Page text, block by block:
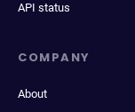
API status
COMPANY
About